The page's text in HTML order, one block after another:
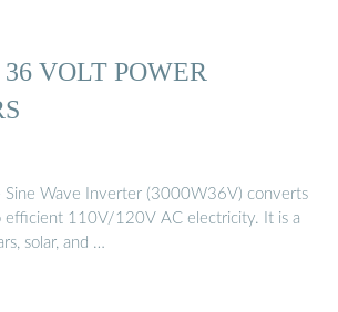
VOLT POWER
Sine Wave Inverter (3000W36V) converts
efficient 110V/120V AC electricity. It is a
solar, and …